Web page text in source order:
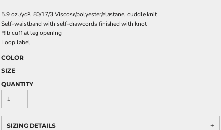
5.9 oz./yd², 80/17/3 Viscose/polyester/elastane, cuddle knit
Self-waistband with self-drawcords finished with knot
Rib cuff at leg opening
Loop label
COLOR
SIZE
QUANTITY
SIZING DETAILS